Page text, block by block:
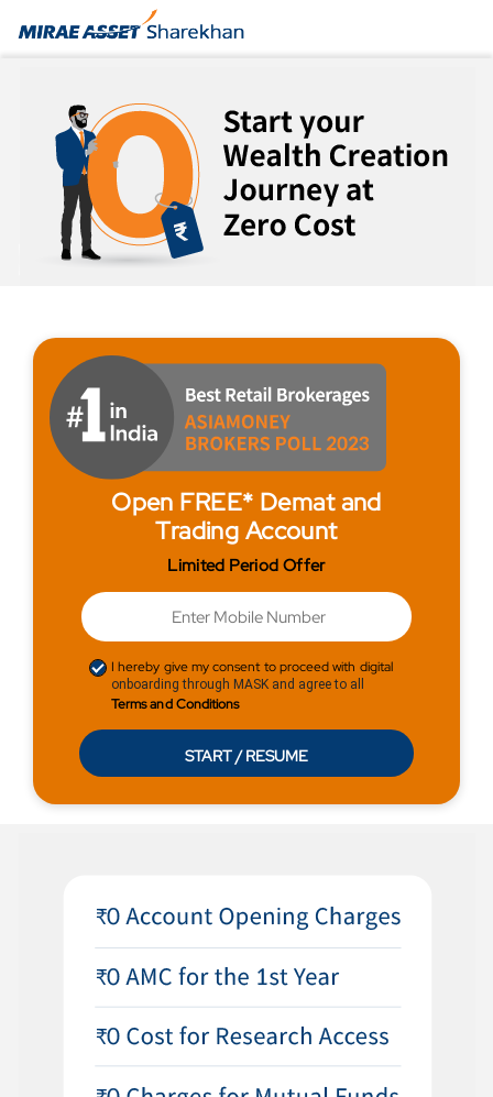
Open FREE* Demat and
Trading Account
Limited Period Offer
I hereby give my consent to proceed with digital
onboarding through MASK and agree to all
Terms and Conditions
START / RESUME